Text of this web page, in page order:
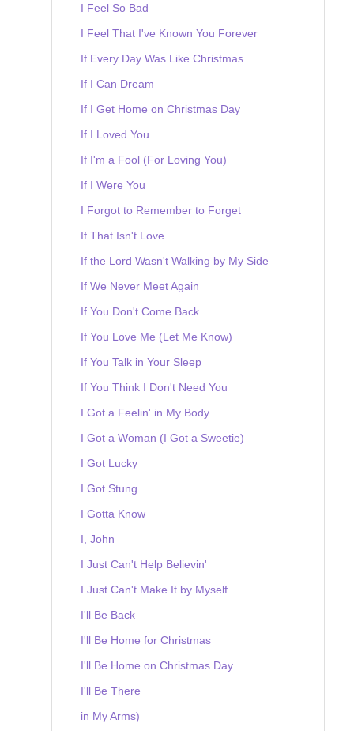
I Feel So Bad
I Feel That I've Known You Forever
If Every Day Was Like Christmas
If I Can Dream
If I Get Home on Christmas Day
If I Loved You
If I'm a Fool (For Loving You)
If I Were You
I Forgot to Remember to Forget
If That Isn't Love
If the Lord Wasn't Walking by My Side
If We Never Meet Again
If You Don't Come Back
If You Love Me (Let Me Know)
If You Talk in Your Sleep
If You Think I Don't Need You
I Got a Feelin' in My Body
I Got a Woman (I Got a Sweetie)
I Got Lucky
I Got Stung
I Gotta Know
I, John
I Just Can't Help Believin'
I Just Can't Make It by Myself
I'll Be Back
I'll Be Home for Christmas
I'll Be Home on Christmas Day
I'll Be There
in My Arms)